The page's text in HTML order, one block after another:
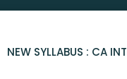
NEW SYLLABUS : CA